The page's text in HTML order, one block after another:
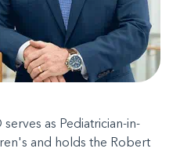
as Pediatrician-in-
and holds the Robert